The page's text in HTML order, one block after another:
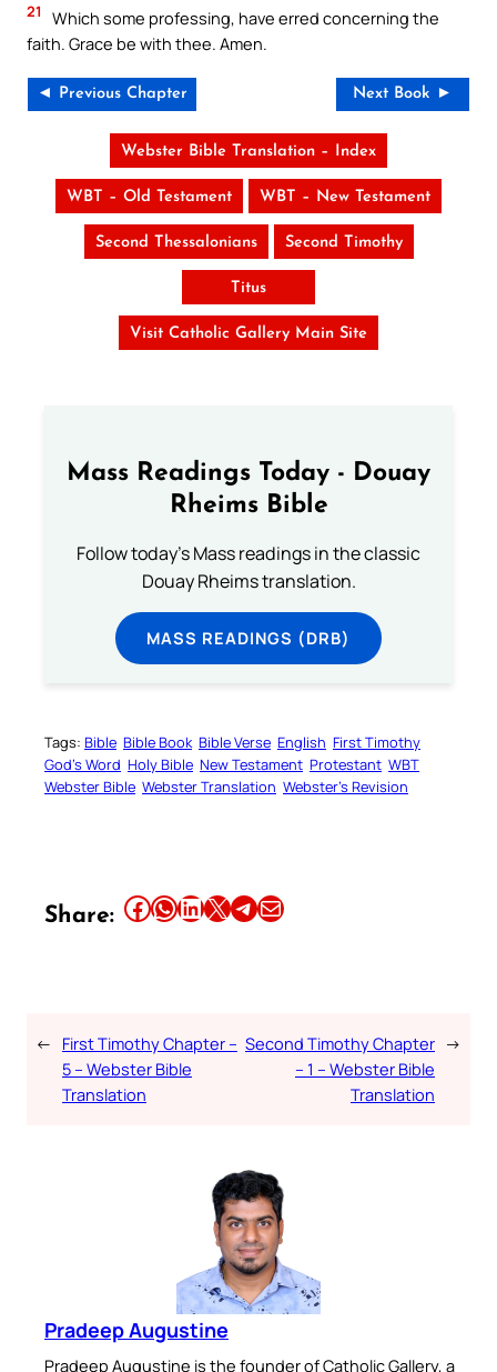
21
Which some professing, have erred concerning the
faith. Grace be with thee. Amen.
◄ Previous Chapter Next Book ►
Webster Bible Translation – Index
WBT – Old Testament WBT – New Testament
Second Thessalonians Second Timothy
Titus
Visit Catholic Gallery Main Site
Mass Readings Today - Douay
Rheims Bible
Follow today's Mass readings in the classic
Douay Rheims translation.
MASS READINGS (DRB)
Tags: Bible Bible Book Bible Verse English First Timothy
God’s Word Holy Bible New Testament Protestant WBT
Webster Bible Webster Translation Webster’s Revision
Share: Share this article on Facebook Share this article on WhatsApp Share this article on LinkedIn Share this article on X Share this article on TelegramEmail this Article
← First Timothy Chapter –
5 – Webster Bible
Translation
Second Timothy Chapter
– 1 – Webster Bible
Translation
→
Pradeep Augustine
Pradeep Augustine is the founder of Catholic Gallery, a